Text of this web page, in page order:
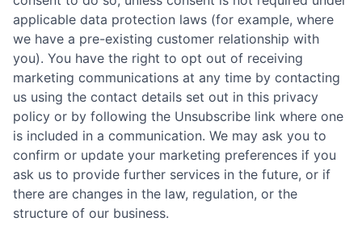
applicable data protection laws (for example, where
we have a pre-existing customer relationship with
you). You have the right to opt out of receiving
marketing communications at any time by contacting
us using the contact details set out in this privacy
policy or by following the Unsubscribe link where one
is included in a communication. We may ask you to
confirm or update your marketing preferences if you
ask us to provide further services in the future, or if
there are changes in the law, regulation, or the
structure of our business.